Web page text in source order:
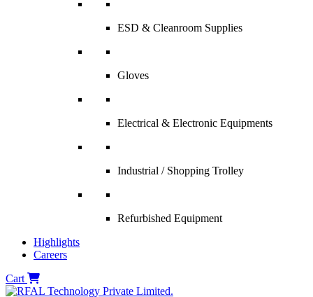
ESD & Cleanroom Supplies
Gloves
Electrical & Electronic Equipments
Industrial / Shopping Trolley
Refurbished Equipment
Highlights
Careers
Cart